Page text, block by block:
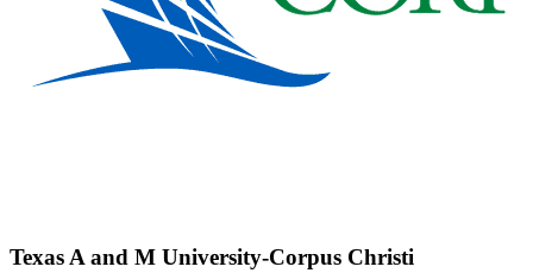
Texas A and M University-Corpus Christi